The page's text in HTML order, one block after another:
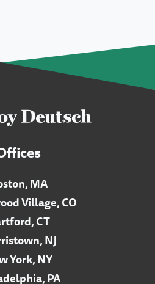
MA
Village, CO
CT
NJ
York, NY
PA